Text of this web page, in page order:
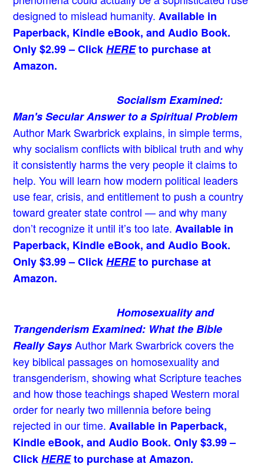
designed to mislead humanity. Available in
Paperback, Kindle eBook, and Audio Book.
Only $2.99 – ClickHEREto purchase at
Amazon.
Socialism Examined:
Man's Secular Answer to a Spiritual Problem
Author Mark Swarbrick explains, in simple terms,
why socialism conflicts with biblical truth and why
it consistently harms the very people it claims to
help. You will learn how modern political leaders
use fear, crisis, and entitlement to push a country
toward greater state control — and why many
don’t recognize it until it’s too late. Available in
Paperback, Kindle eBook, and Audio Book.
Only $3.99 – ClickHEREto purchase at
Amazon.
Homosexuality and
Trangenderism Examined: What the Bible
Really Says Author Mark Swarbrick covers the
key biblical passages on homosexuality and
transgenderism, showing what Scripture teaches
and how those teachings shaped Western moral
order for nearly two millennia before being
rejected in our time. Available in Paperback,
Kindle eBook, and Audio Book. Only $3.99 –
ClickHEREto purchase at Amazon.